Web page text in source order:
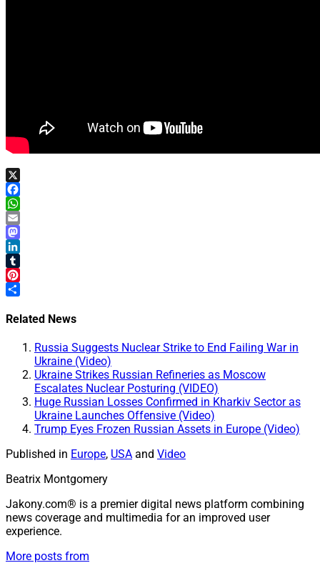
X
Facebook
WhatsApp
Email
Mastodon
LinkedIn
Tumblr
Pinterest
Related News
Russia Suggests Nuclear Strike to End Failing War in
Ukraine (Video)
Ukraine Strikes Russian Refineries as Moscow
Escalates Nuclear Posturing (VIDEO)
Huge Russian Losses Confirmed in Kharkiv Sector as
Ukraine Launches Offensive (Video)
Trump Eyes Frozen Russian Assets in Europe (Video)
Published in Europe, USA and Video
Beatrix Montgomery
Jakony.com® is a premier digital news platform combining
news coverage and multimedia for an improved user
experience.
More posts from